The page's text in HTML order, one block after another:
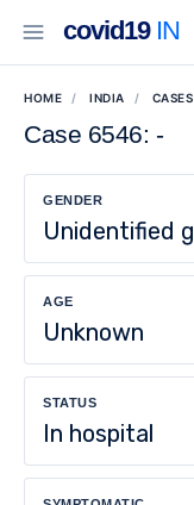
covid19IN
HOME INDIA CASES
Case 6546: -
GENDER
Unidentified
AGE
Unknown
STATUS
In hospital